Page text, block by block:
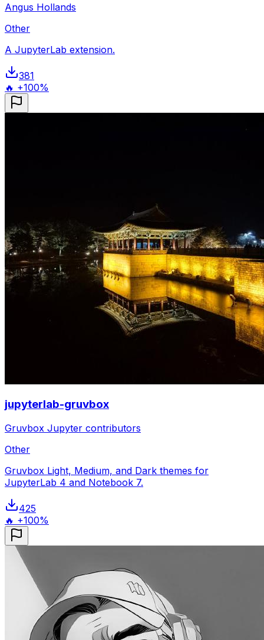
Angus Hollands
Other
A JupyterLab extension.
381
🔥 +100%
jupyterlab-gruvbox
Gruvbox Jupyter contributors
Other
Gruvbox Light, Medium, and Dark themes for
JupyterLab 4 and Notebook 7.
425
🔥 +100%